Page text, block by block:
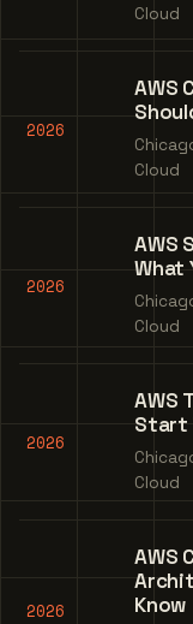
Cloud
2026
AWS
Cloud
2026
AWS
What
Cloud
2026
AWS
Start
Cloud
2026
AWS
Know